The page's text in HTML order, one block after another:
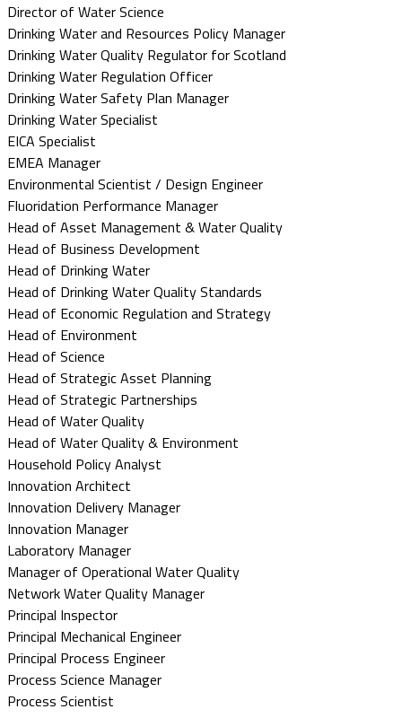
Director of Water Science
Drinking Water and Resources Policy Manager
Drinking Water Quality Regulator for Scotland
Drinking Water Regulation Officer
Drinking Water Safety Plan Manager
Drinking Water Specialist
EICA Specialist
EMEA Manager
Environmental Scientist / Design Engineer
Fluoridation Performance Manager
Head of Asset Management & Water Quality
Head of Business Development
Head of Drinking Water
Head of Drinking Water Quality Standards
Head of Economic Regulation and Strategy
Head of Environment
Head of Science
Head of Strategic Asset Planning
Head of Strategic Partnerships
Head of Water Quality
Head of Water Quality & Environment
Household Policy Analyst
Innovation Architect
Innovation Delivery Manager
Innovation Manager
Laboratory Manager
Manager of Operational Water Quality
Network Water Quality Manager
Principal Inspector
Principal Mechanical Engineer
Principal Process Engineer
Process Science Manager
Process Scientist